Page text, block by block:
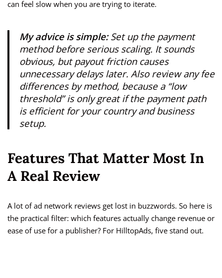
can feel slow when you are trying to iterate.
My advice is simple:Set up the payment
method before serious scaling. It sounds
obvious, but payout friction causes
unnecessary delays later. Also review any fee
differences by method, because a “low
threshold” is only great if the payment path
is efficient for your country and business
setup.
Features That Matter Most In
A Real Review
A lot of ad network reviews get lost in buzzwords. So here is
the practical filter: which features actually change revenue or
ease of use for a publisher? For HilltopAds, five stand out.